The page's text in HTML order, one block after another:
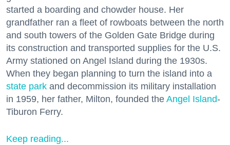
started a boarding and chowder house. Her
grandfather ran a fleet of rowboats between the north
and south towers of the Golden Gate Bridge during
its construction and transported supplies for the U.S.
Army stationed on Angel Island during the 1930s.
When they began planning to turn the island into a
state park and decommission its military installation
in 1959, her father, Milton, founded the Angel Island-
Tiburon Ferry.
Keep reading...